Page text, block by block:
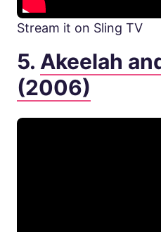
Stream it on Sling TV
5. Akeelah
(2006)